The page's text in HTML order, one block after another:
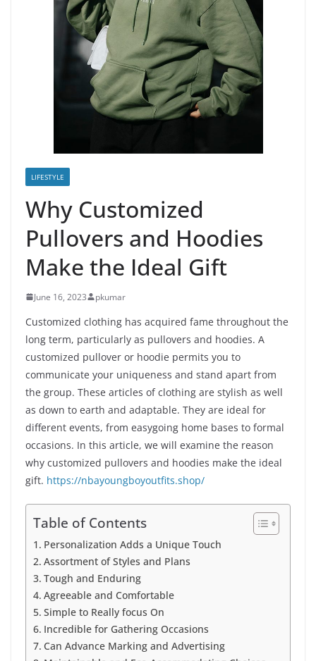
LIFESTYLE
Why Customized
Pullovers and Hoodies
Make the Ideal Gift
June 16, 2023 pkumar
Customized clothing has acquired fame throughout the
long term, particularly as pullovers and hoodies. A
customized pullover or hoodie permits you to
communicate your uniqueness and stand apart from
the group. These articles of clothing are stylish as well
as down to earth and adaptable. They are ideal for
different events, from easygoing home bases to formal
occasions. In this article, we will examine the reason
why customized pullovers and hoodies make the ideal
gift. https://nbayoungboyoutfits.shop/
Table of Contents
Personalization Adds a Unique Touch
Assortment of Styles and Plans
Tough and Enduring
Agreeable and Comfortable
Simple to Really focus On
Incredible for Gathering Occasions
Can Advance Marking and Advertising